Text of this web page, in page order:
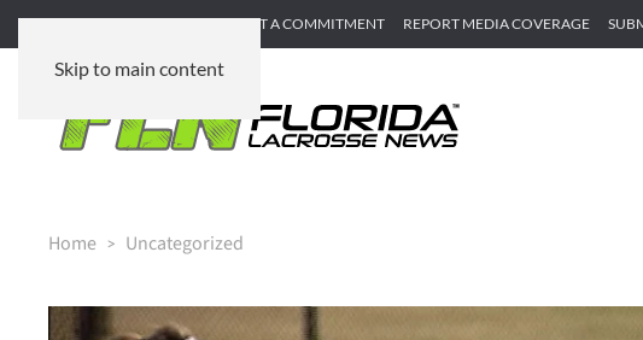
Skip to main content
SUBMIT GAME RECAP SUBMIT A COMMITMENT REPORT MEDIA COVERAGE
Home Uncategorized